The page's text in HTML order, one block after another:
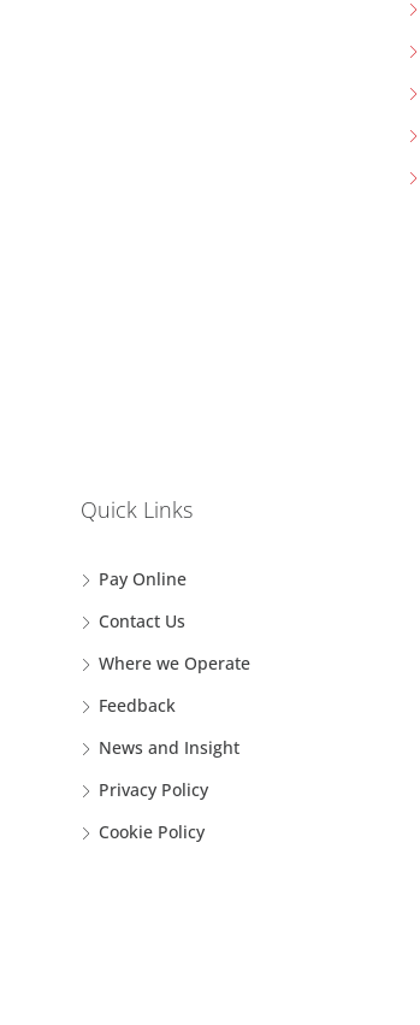
Quick Links
Pay Online
Contact Us
Where we Operate
Feedback
News and Insight
Privacy Policy
Cookie Policy